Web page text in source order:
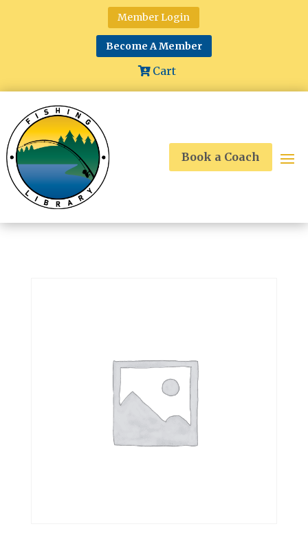
Member Login
Become A Member
Cart
Book a Coach